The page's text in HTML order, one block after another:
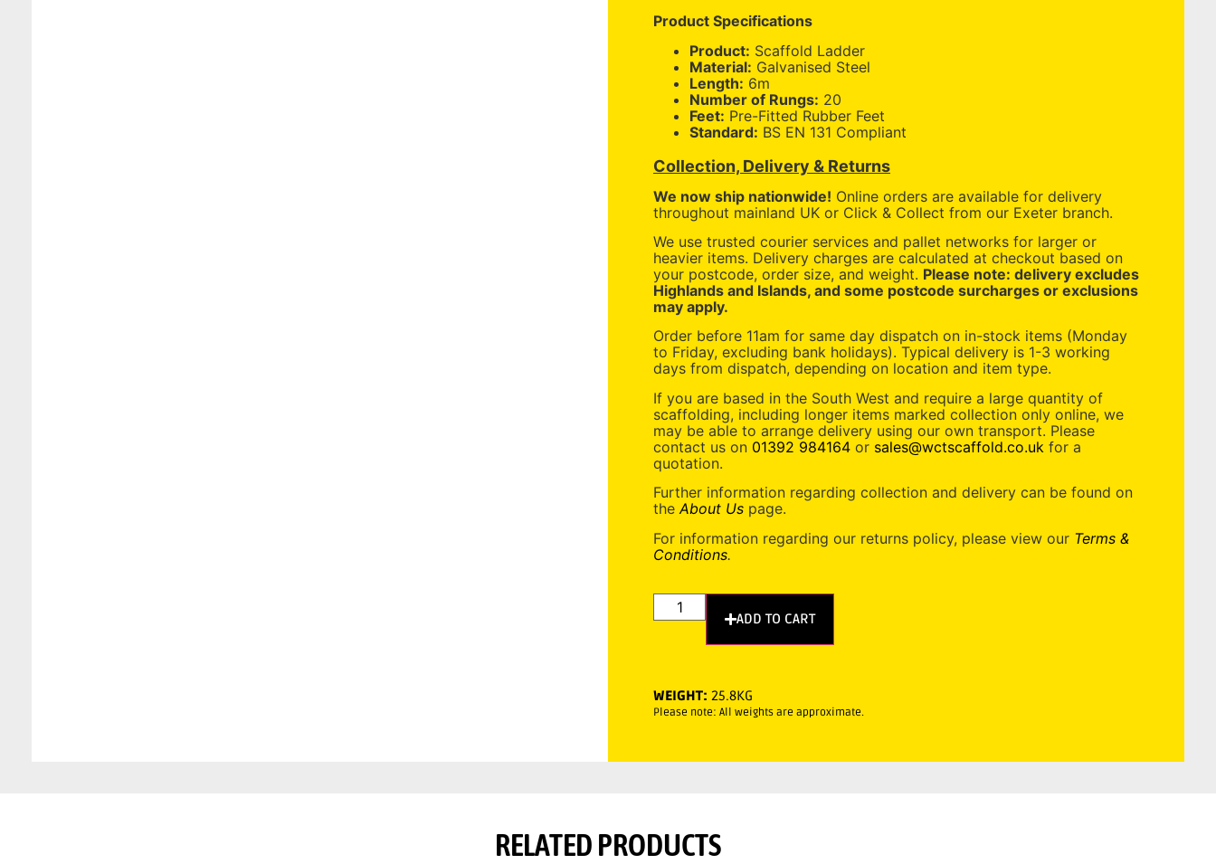
Product Specifications
Product: Scaffold Ladder
Material: Galvanised Steel
Length: 6m
Number of Rungs: 20
Feet: Pre-Fitted Rubber Feet
Standard: BS EN 131 Compliant
Collection, Delivery & Returns
We now ship nationwide! Online orders are available for delivery
throughout mainland UK or Click & Collect from our Exeter branch.
We use trusted courier services and pallet networks for larger or
heavier items. Delivery charges are calculated at checkout based on
your postcode, order size, and weight. Please note: delivery excludes
Highlands and Islands, and some postcode surcharges or exclusions
may apply.
Order before 11am for same day dispatch on in-stock items (Monday
to Friday, excluding bank holidays). Typical delivery is 1-3 working
days from dispatch, depending on location and item type.
If you are based in the South West and require a large quantity of
scaffolding, including longer items marked collection only online, we
may be able to arrange delivery using our own transport. Please
contact us on 01392 984164 or sales@wctscaffold.co.uk for a
quotation.
Further information regarding collection and delivery can be found on
theAbout Us page.
For information regarding our returns policy, please view our Terms &
Conditions.
ADD TO CART
WEIGHT: 25.8KG
Please note: All weights are approximate.
RELATED PRODUCTS